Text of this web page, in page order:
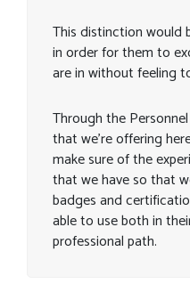
This distinction would
in order for them to
are in without feeling
Through the
that we’re offering
make sure of the
that we have so that
badges and
able to use both in
professional path.